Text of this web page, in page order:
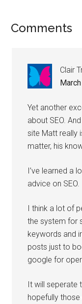
Comments
Clair
Yet another
about SEO.
site Matt really
matter, his
I’ve learned a
advice on SEO.
I think a lot of
the system for
keywords and
posts just to
google for
It will seperate
hopefully